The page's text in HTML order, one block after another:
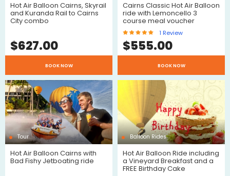
Hot Air Balloon Cairns, Skyrail
and Kuranda Rail to Cairns
City combo
$627.00
BOOK NOW
$
Cairns Classic Hot Air Balloon
ride with Lemoncello 3
course meal voucher
1 Review
$555.00
BOOK NOW
Review
Tour
Hot Air Balloon Cairns with
Bad Fishy Jetboating ride
Balloon Rides
Hot Air Balloon Ride including
a Vineyard Breakfast and a
FREE Birthday Cake